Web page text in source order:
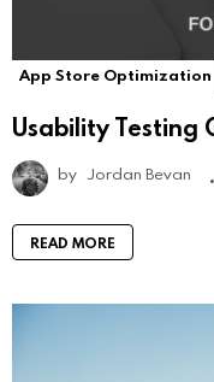
App Store Optimization
Usability Testing
by Jordan Bevan
READ MORE